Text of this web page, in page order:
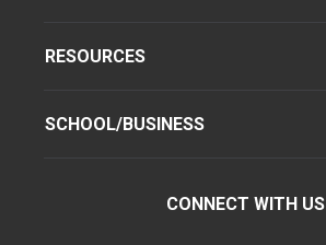
RESOURCES
SCHOOL/BUSINESS
CONNECT WITH US